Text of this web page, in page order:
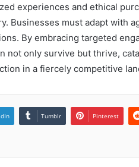
experiences and ethical
Businesses must adapt with
By embracing targeted
not only survive but thrive,
in a fiercely competitive
Tumblr Pinterest